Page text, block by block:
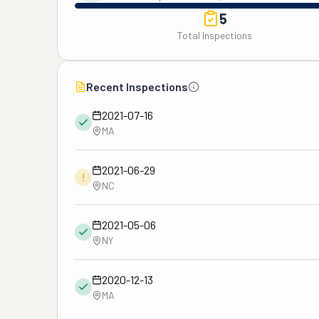
5
Total Inspections
Recent Inspections
2021-07-16
MA
!
2021-06-29
NC
2021-05-06
NY
2020-12-13
MA